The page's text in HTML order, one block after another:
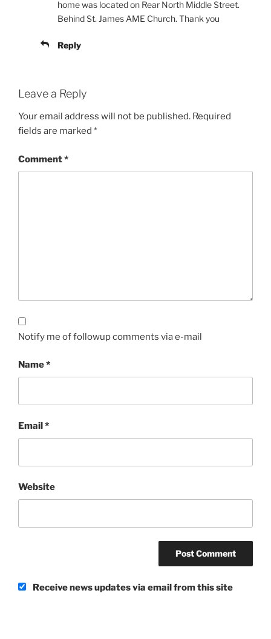
home was located on Rear North Middle Street.
Behind St. James AME Church. Thank you
Reply
Leave a Reply
Your email address will not be published. Required
fields are marked *
Comment*
Notify me of followup comments via e-mail
Name*
Email *
Website
Receive news updates via email from this site